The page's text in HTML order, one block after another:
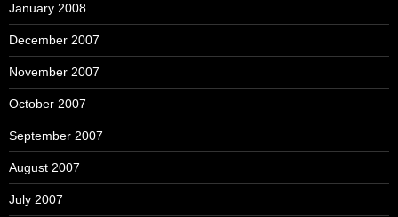
January 2008
December 2007
November 2007
October 2007
September 2007
August 2007
July 2007